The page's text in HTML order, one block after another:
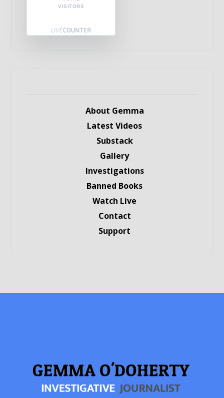
VISITORS
About Gemma
Latest Videos
Substack
Gallery
Investigations
Banned Books
Watch Live
Contact
Support